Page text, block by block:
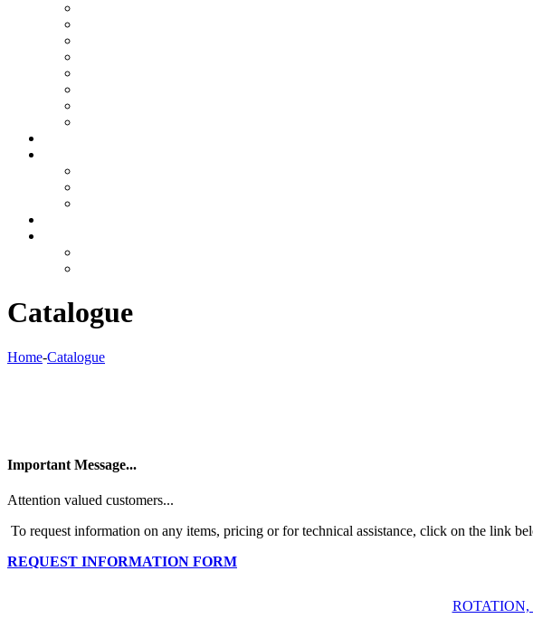
Catalogue
Home-Catalogue
Important Message...
Attention valued customers...
To request information on any items, pricing or for technical assistance, click on the link
REQUEST INFORMATION FORM